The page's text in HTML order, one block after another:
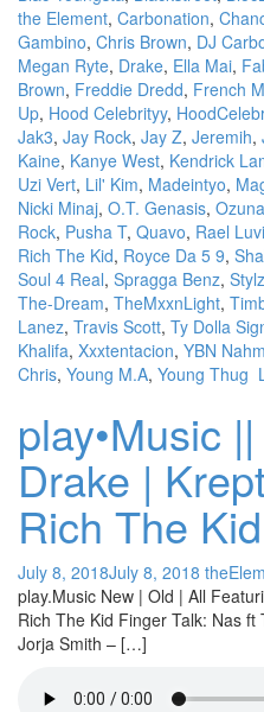
the Element, Carbonation,
Gambino, Chris Brown, DJ
Megan Ryte, Drake, Ella Mai,
Brown, Freddie Dredd, French
Up, Hood Celebrityy,
Jak3, Jay Rock, Jay Z, Jeremih,
Kaine, Kanye West, Kendrick
Uzi Vert, Lil' Kim, Madeintyo,
Nicki Minaj, O.T. Genasis, Ozuna
Rock, Pusha T, Quavo, Rael Luvi
Rich The Kid, Royce Da 5 9,
Soul 4 Real, Spragga Benz, Stylz
The-Dream, TheMxxnLight,
Lanez, Travis Scott, Ty Dolla
Khalifa, Xxxtentacion, YBN
Chris, Young M.A, Young Thug
play•Music
Drake |
Rich The Kid
July 8, 2018July 8, 2018
play.Music New | Old | All
Rich The Kid Finger Talk: Nas
Jorja Smith – […]